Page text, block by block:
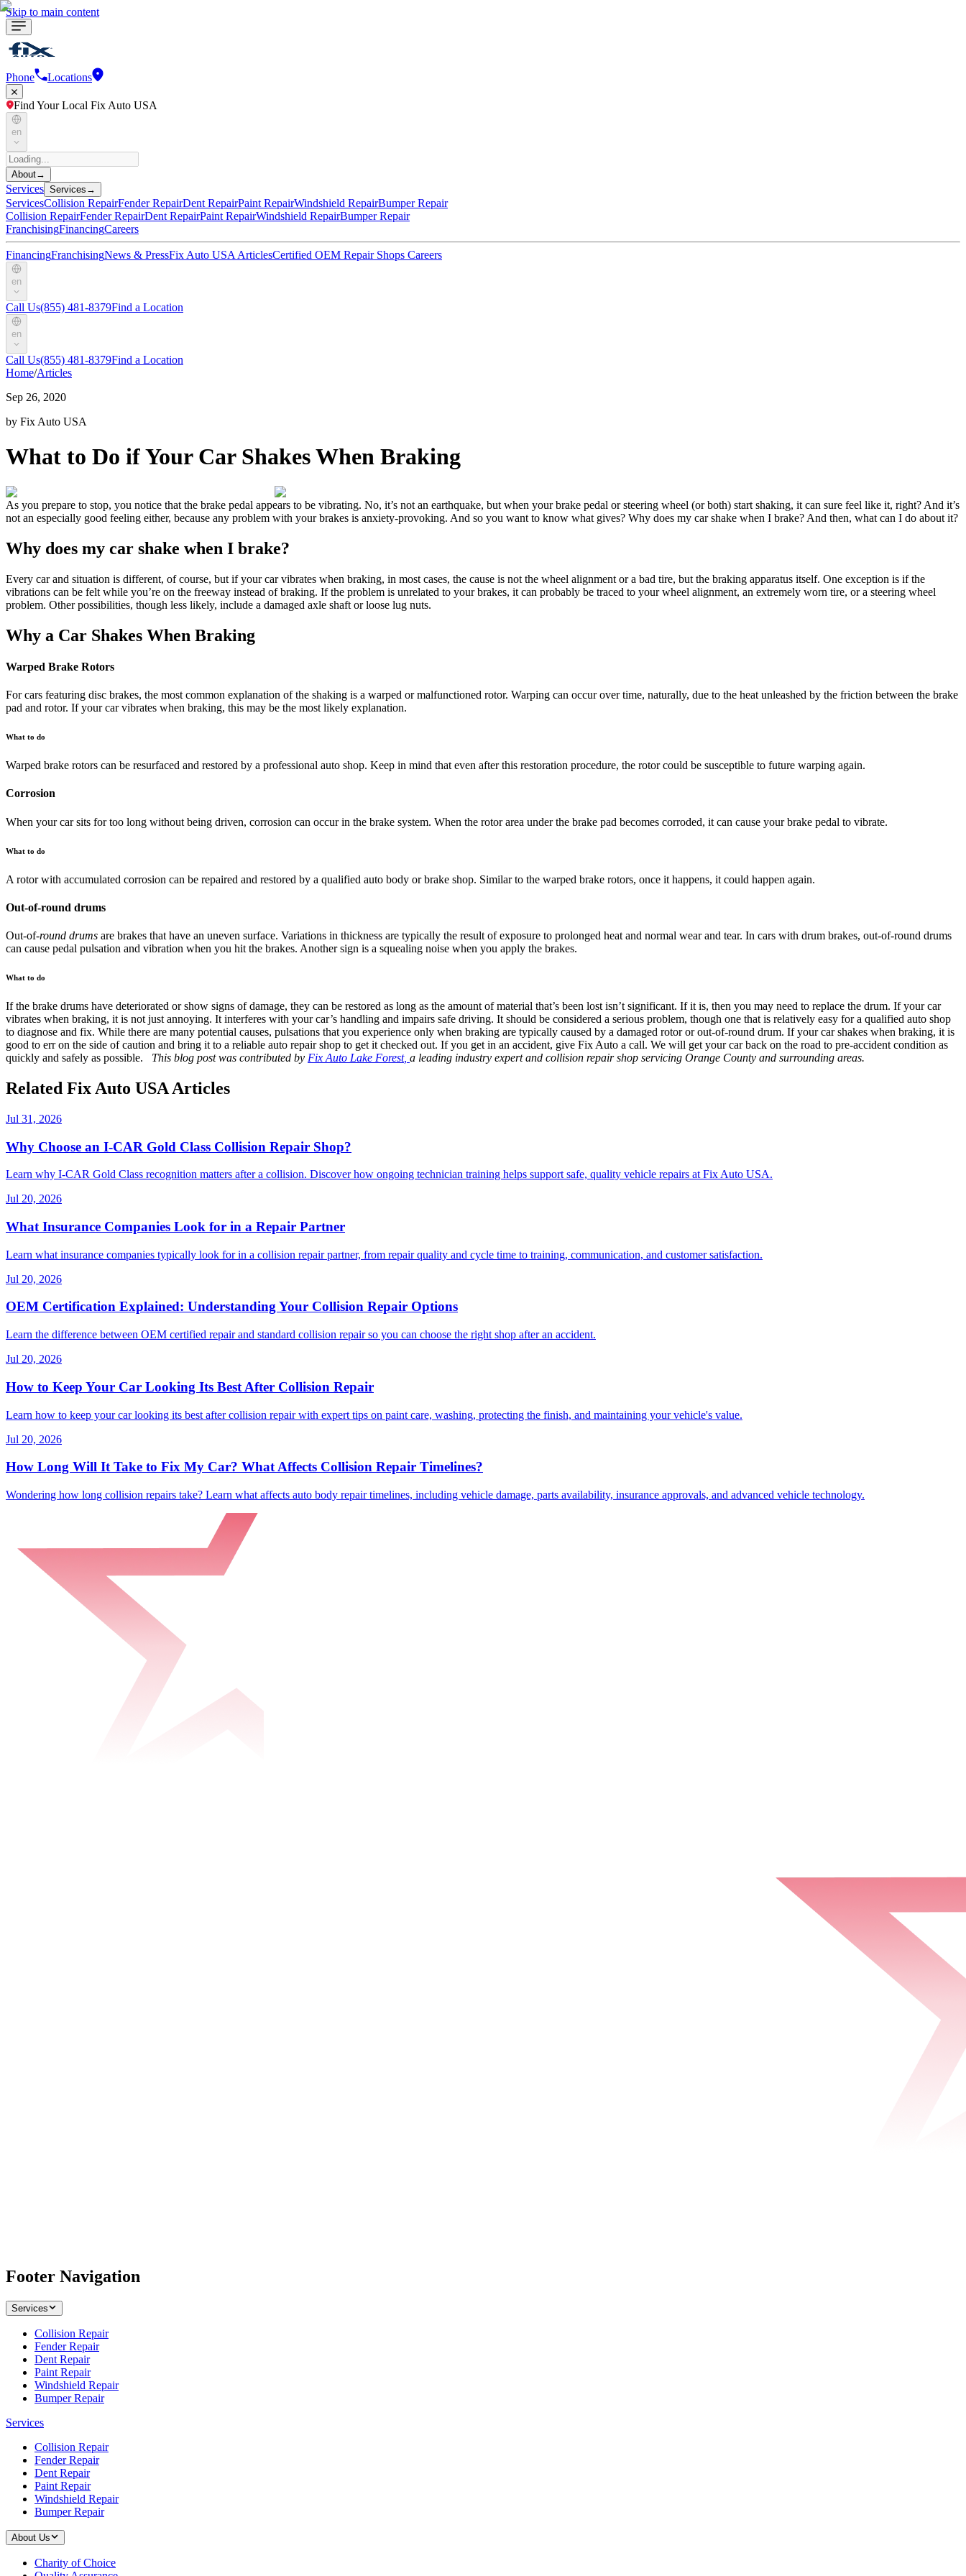
Skip to main content
Phone Locations
Find Your Local Fix Auto USA
en
About→
Services Services →
ServicesCollision RepairFender RepairDent RepairPaint RepairWindshield RepairBumper Repair
Collision RepairFender RepairDent RepairPaint RepairWindshield RepairBumper Repair
FranchisingFinancingCareers
FinancingFranchisingNews & PressFix Auto USA ArticlesCertified OEM Repair Shops Careers
en
Call Us(855) 481-8379Find a Location
en
Call Us(855) 481-8379Find a Location
Home/Articles
Sep 26, 2020
by Fix Auto USA
What to Do if Your Car Shakes When Braking
As you prepare to stop, you notice that the brake pedal appears to be vibrating. No, it’s not an earthquake, but when your brake pedal or steering wheel (or both) start shaking, it can sure feel like it, right? And it’s
not an especially good feeling either, because any problem with your brakes is anxiety-provoking. And so you want to know what gives? Why does my car shake when I brake? And then, what can I do about it?
Why does my car shake when I brake?
Every car and situation is different, of course, but if your car vibrates when braking, in most cases, the cause is not the wheel alignment or a bad tire, but the braking apparatus itself. One exception is if the
vibrations can be felt while you’re on the freeway instead of braking. If the problem is unrelated to your brakes, it can probably be traced to your wheel alignment, an extremely worn tire, or a steering wheel
problem. Other possibilities, though less likely, include a damaged axle shaft or loose lug nuts.
Why a Car Shakes When Braking
Warped Brake Rotors
For cars featuring disc brakes, the most common explanation of the shaking is a warped or malfunctioned rotor. Warping can occur over time, naturally, due to the heat unleashed by the friction between the brake
pad and rotor. If your car vibrates when braking, this may be the most likely explanation.
What to do
Warped brake rotors can be resurfaced and restored by a professional auto shop. Keep in mind that even after this restoration procedure, the rotor could be susceptible to future warping again.
Corrosion
When your car sits for too long without being driven, corrosion can occur in the brake system. When the rotor area under the brake pad becomes corroded, it can cause your brake pedal to vibrate.
What to do
A rotor with accumulated corrosion can be repaired and restored by a qualified auto body or brake shop. Similar to the warped brake rotors, once it happens, it could happen again.
Out-of-round drums
Out-of-round drums are brakes that have an uneven surface. Variations in thickness are typically the result of exposure to prolonged heat and normal wear and tear. In cars with drum brakes, out-of-round drums
can cause pedal pulsation and vibration when you hit the brakes. Another sign is a squealing noise when you apply the brakes.
What to do
If the brake drums have deteriorated or show signs of damage, they can be restored as long as the amount of material that’s been lost isn’t significant. If it is, then you may need to replace the drum. If your car
vibrates when braking, it is not just annoying. It interferes with your car’s handling and impairs safe driving. It should be considered a serious problem, though one that is relatively easy for a qualified auto shop
to diagnose and fix. While there are many potential causes, pulsations that you experience only when braking are typically caused by a damaged rotor or out-of-round drum. If your car shakes when braking, it is
good to err on the side of caution and bring it to a reliable auto repair shop to get it checked out. If you get in an accident, give Fix Auto a call. We will get your car back on the road to pre-accident condition as
quickly and safely as possible. This blog post was contributed by Fix Auto Lake Forest, a leading industry expert and collision repair shop servicing Orange County and surrounding areas.
Related Fix Auto USA Articles
Jul 31, 2026
Why Choose an I-CAR Gold Class Collision Repair Shop?
Learn why I-CAR Gold Class recognition matters after a collision. Discover how ongoing technician training helps support safe, quality vehicle repairs at Fix Auto USA.
Jul 20, 2026
What Insurance Companies Look for in a Repair Partner
Learn what insurance companies typically look for in a collision repair partner, from repair quality and cycle time to training, communication, and customer satisfaction.
Jul 20, 2026
OEM Certification Explained: Understanding Your Collision Repair Options
Learn the difference between OEM certified repair and standard collision repair so you can choose the right shop after an accident.
Jul 20, 2026
How to Keep Your Car Looking Its Best After Collision Repair
Learn how to keep your car looking its best after collision repair with expert tips on paint care, washing, protecting the finish, and maintaining your vehicle's value.
Jul 20, 2026
How Long Will It Take to Fix My Car? What Affects Collision Repair Timelines?
Wondering how long collision repairs take? Learn what affects auto body repair timelines, including vehicle damage, parts availability, insurance approvals, and advanced vehicle technology.
Footer Navigation
Services
Collision Repair
Fender Repair
Dent Repair
Paint Repair
Windshield Repair
Bumper Repair
Services
Collision Repair
Fender Repair
Dent Repair
Paint Repair
Windshield Repair
Bumper Repair
About Us
Charity of Choice